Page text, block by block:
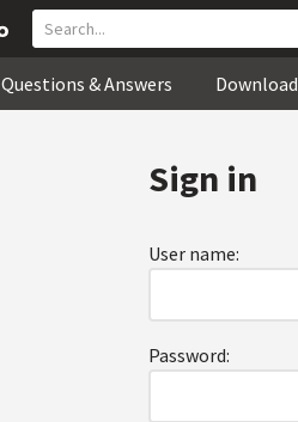
Questions & Answers Download
Sign in
User name:
Password: